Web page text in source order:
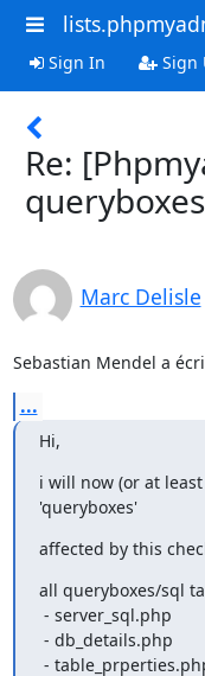
Sign In Sign
Re:
queryboxes
Marc Delisle
Sebastian Mendel a
...
Hi,
i will now (or at
'queryboxes'
affected by this
all queryboxes/sql